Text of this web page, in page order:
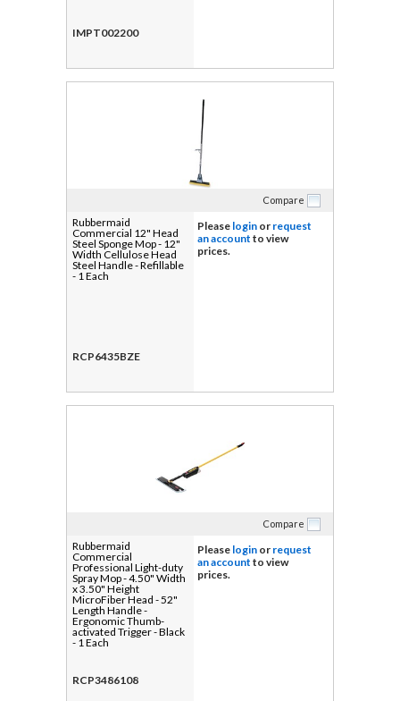
IMPT002200
Compare
Rubbermaid
Commercial 12" Head
Steel Sponge Mop - 12"
Width Cellulose Head
Steel Handle - Refillable
- 1 Each
RCP6435BZE
Please login or request
an account to view
prices.
Compare
Rubbermaid
Commercial
Professional Light-duty
Spray Mop - 4.50" Width
x 3.50" Height
MicroFiber Head - 52"
Length Handle -
Ergonomic Thumb-
activated Trigger - Black
- 1 Each
RCP3486108
Please login or request
an account to view
prices.